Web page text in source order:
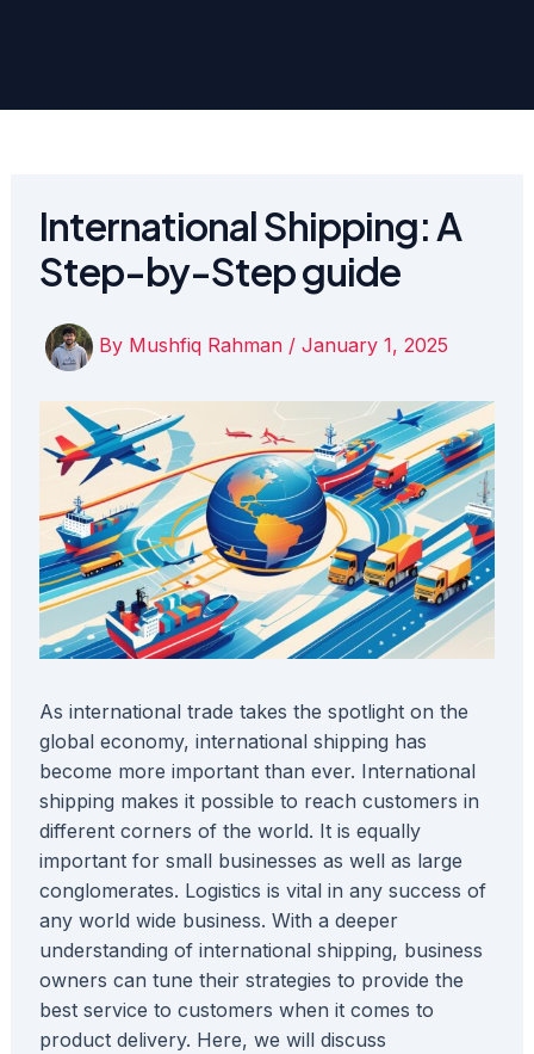
International Shipping: A
Step-by-Step guide
By Mushfiq Rahman / January 1, 2025
As international trade takes the spotlight on the
global economy, international shipping has
become more important than ever. International
shipping makes it possible to reach customers in
different corners of the world. It is equally
important for small businesses as well as large
conglomerates. Logistics is vital in any success of
any world wide business. With a deeper
understanding of international shipping, business
owners can tune their strategies to provide the
best service to customers when it comes to
product delivery. Here, we will discuss